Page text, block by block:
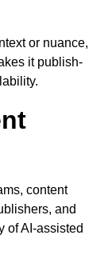
or nuance,
it publish-
content
and
of AI-assisted